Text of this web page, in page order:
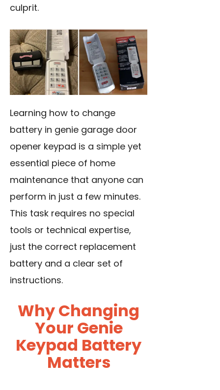
culprit.
Learning how to change
battery in genie garage door
opener keypad is a simple yet
essential piece of home
maintenance that anyone can
perform in just a few minutes.
This task requires no special
tools or technical expertise,
just the correct replacement
battery and a clear set of
instructions.
Why Changing
Your Genie
Keypad Battery
Matters